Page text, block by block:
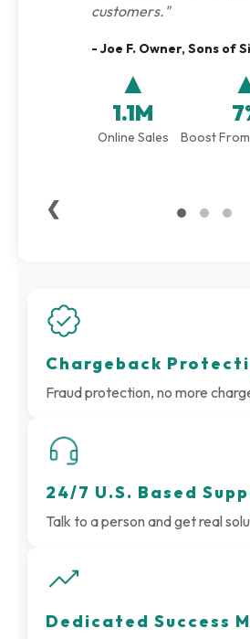
customers."
- Joe F. Owner, Sons of
▲
1.1M
Online Sales Boost
❮
Chargeback
Fraud protection, no more
24/7 U.S. Based
Talk to a person and get real
Dedicated Success